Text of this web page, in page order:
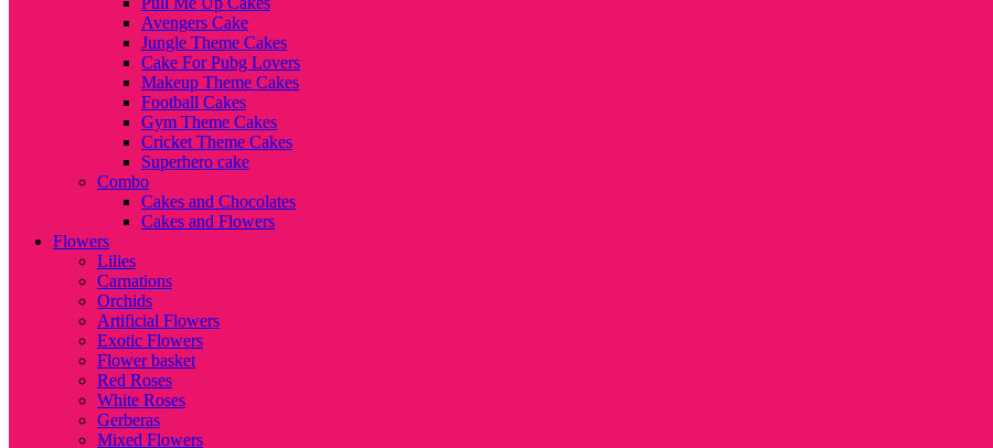
Avengers Cake
Jungle Theme Cakes
Cake For Pubg Lovers
Makeup Theme Cakes
Football Cakes
Gym Theme Cakes
Cricket Theme Cakes
Superhero cake
Combo
Cakes and Chocolates
Cakes and Flowers
Flowers
Lilies
Carnations
Orchids
Artificial Flowers
Exotic Flowers
Flower basket
Red Roses
White Roses
Gerberas
Mixed Flowers